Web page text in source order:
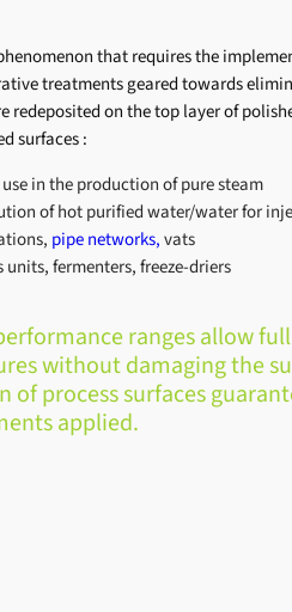
that requires the
treatments geared towards
redeposited on the top layer of
surfaces :
in the production of pure steam
of hot purified water/water for
pipe networks,vats
units, fermenters, freeze-driers
ranges allow
without damaging the
of process surfaces
applied.